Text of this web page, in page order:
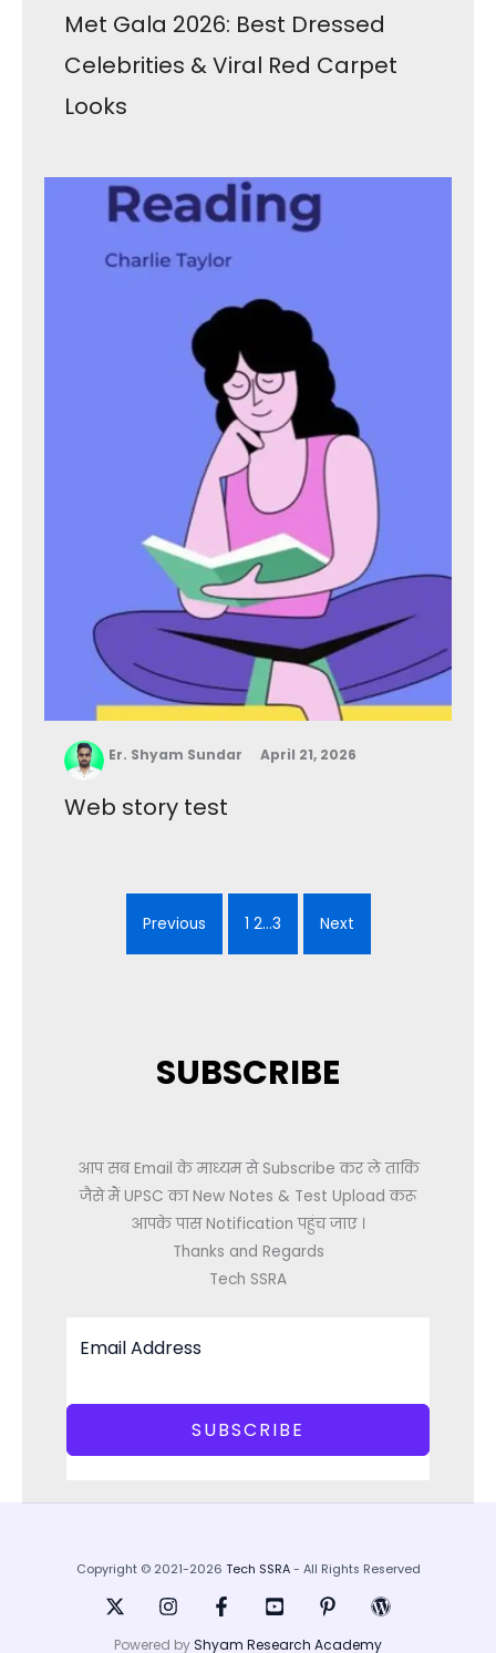
Met Gala 2026: Best Dressed
Celebrities & Viral Red Carpet
Looks
Er. Shyam Sundar April 21, 2026
Web story test
Previous 1 2…3 Next
SUBSCRIBE
आप सब Email के माध्यम से Subscribe कर ले ताकि
जैसे मैं UPSC का New Notes & Test Upload करू
आपके पास Notification पहुंच जाए ।
Thanks and Regards
Tech SSRA
SUBSCRIBE
Copyright © 2021-2026 Tech SSRA- All Rights Reserved
Powered byShyam Research Academy